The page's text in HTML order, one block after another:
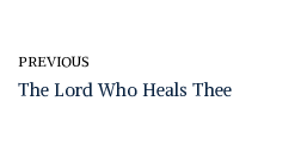
PREVIOUS
The Lord Who Heals Thee